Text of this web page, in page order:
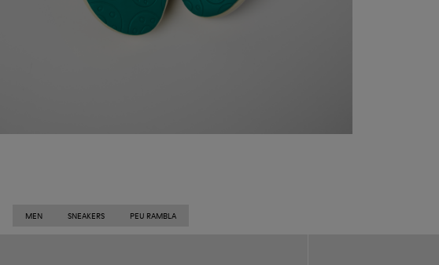
MEN SNEAKERS PEU RAMBLA